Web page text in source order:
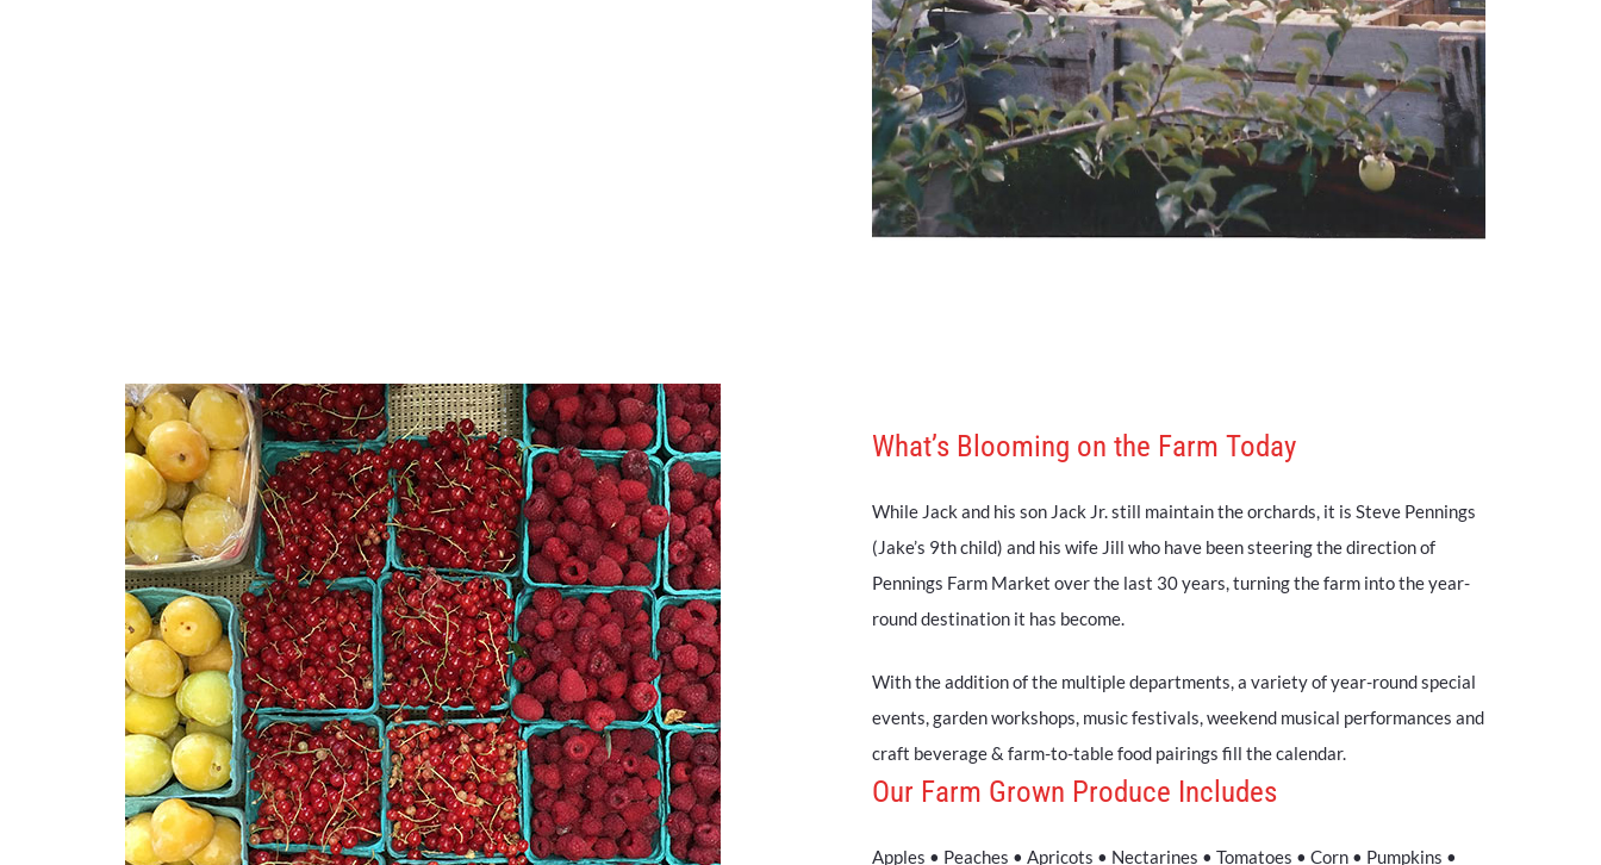
What’s Blooming on the Farm Today
While Jack and his son Jack Jr. still maintain the orchards, it is Steve Pennings
(Jake’s 9th child) and his wife Jill who have been steering the direction of
Pennings Farm Market over the last 30 years, turning the farm into the year-
round destination it has become.
With the addition of the multiple departments, a variety of year-round special
events, garden workshops, music festivals, weekend musical performances and
craft beverage & farm-to-table food pairings fill the calendar.
Our Farm Grown Produce Includes
Apples • Peaches • Apricots • Nectarines • Tomatoes • Corn • Pumpkins •